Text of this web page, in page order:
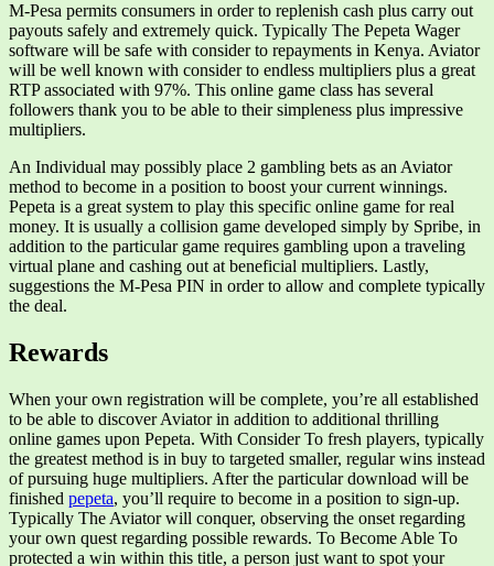
M-Pesa permits consumers in order to replenish cash plus carry out
payouts safely and extremely quick. Typically The Pepeta Wager
software will be safe with consider to repayments in Kenya. Aviator
will be well known with consider to endless multipliers plus a great
RTP associated with 97%. This online game class has several
followers thank you to be able to their simpleness plus impressive
multipliers.
An Individual may possibly place 2 gambling bets as an Aviator
method to become in a position to boost your current winnings.
Pepeta is a great system to play this specific online game for real
money. It is usually a collision game developed simply by Spribe, in
addition to the particular game requires gambling upon a traveling
virtual plane and cashing out at beneficial multipliers. Lastly,
suggestions the M-Pesa PIN in order to allow and complete typically
the deal.
Rewards
When your own registration will be complete, you’re all established
to be able to discover Aviator in addition to additional thrilling
online games upon Pepeta. With Consider To fresh players, typically
the greatest method is in buy to targeted smaller, regular wins instead
of pursuing huge multipliers. After the particular download will be
finished pepeta, you’ll require to become in a position to sign-up.
Typically The Aviator will conquer, observing the onset regarding
your own quest regarding possible rewards. To Become Able To
protected a win within this title, a person just want to spot your